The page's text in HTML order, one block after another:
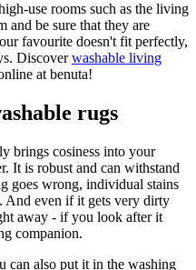
use rooms such as the living
be sure that they are
favourite doesn't fit perfectly,
Discoverwashable living
at benuta!
rugs
brings cosiness into your
It is robust and can withstand
goes wrong, individual stains
And even if it gets very dirty
away - if you look after it
companion.
can also put it in the washing